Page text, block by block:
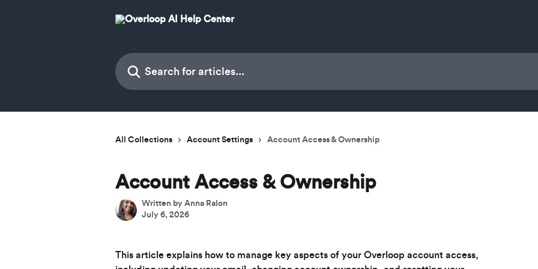
Search for articles...
All Collections Account Settings Account Access & Ownership
Account Access & Ownership
Written by Anna Ralon
July 6, 2026
This article explains how to manage key aspects of your Overloop account access,